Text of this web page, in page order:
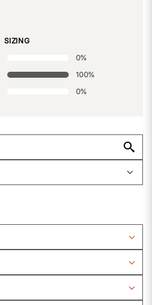
SIZING
0%
100%
0%